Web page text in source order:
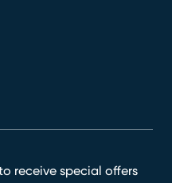
receive special offers